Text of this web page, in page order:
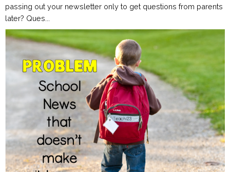
passing out your newsletter only to get questions from parents
later? Ques...